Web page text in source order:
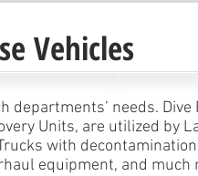
Vehicles
departments’ needs. Dive
Units, are utilized by
with
equipment, and much